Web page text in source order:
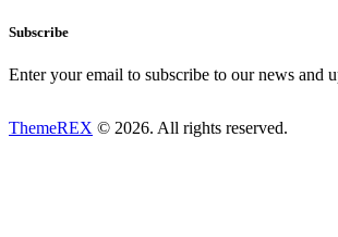
Subscribe
Enter your email to subscribe to our news and
ThemeREX © 2026. All rights reserved.